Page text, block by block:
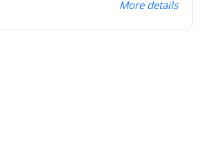
More details